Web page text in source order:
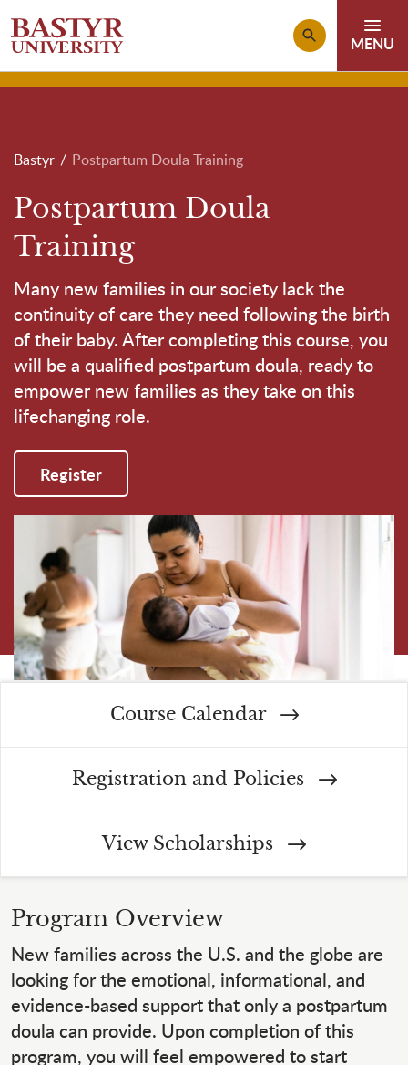
Skip to main content
Breadcrumb
Bastyr Postpartum Doula Training
Postpartum Doula
Training
Many new families in our society lack the
continuity of care they need following the birth
of their baby. After completing this course, you
will be a qualified postpartum doula, ready to
empower new families as they take on this
lifechanging role.
Register
Course Calendar
Registration and Policies
View Scholarships
Program Overview
New families across the U.S. and the globe are
looking for the emotional, informational, and
evidence-based support that only a postpartum
doula can provide. Upon completion of this
program, you will feel empowered to start